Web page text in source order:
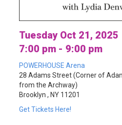
Tuesday Oct 21, 2025
7:00 pm - 9:00 pm
POWERHOUSE Arena
28 Adams Street (Corner of
from the Archway)
Brooklyn , NY 11201
Get Tickets Here!